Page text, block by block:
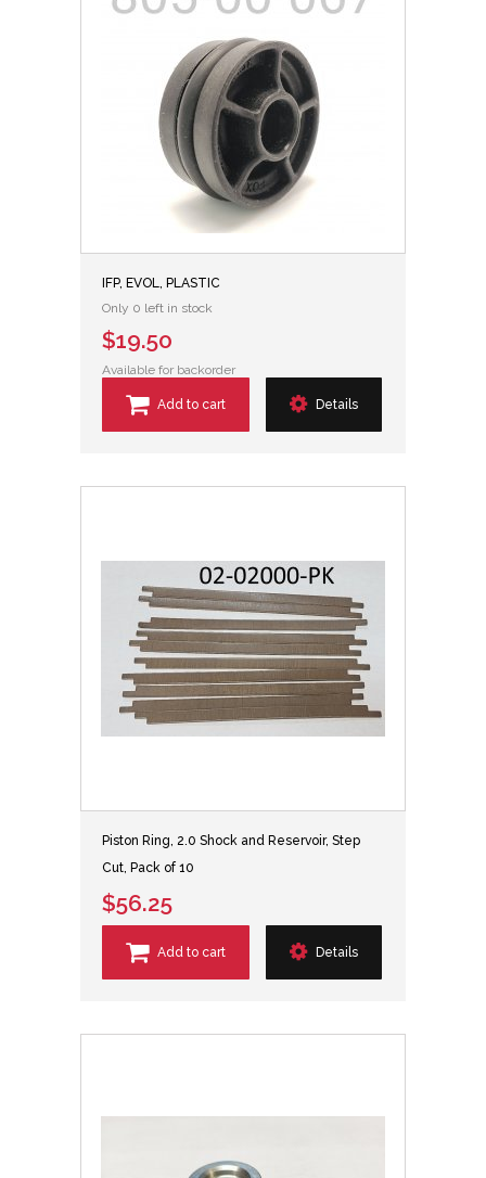
IFP, EVOL, PLASTIC
Only 0 left in stock
$19.50
Available for backorder
Add to cart Details
Piston Ring, 2.0 Shock and Reservoir, Step
Cut, Pack of 10
$56.25
Add to cart Details